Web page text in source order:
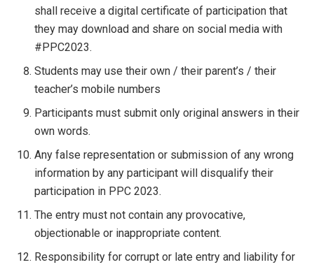
shall receive a digital certificate of participation that
they may download and share on social media with
#PPC2023.
Students may use their own / their parent’s / their
teacher’s mobile numbers
Participants must submit only original answers in their
own words.
Any false representation or submission of any wrong
information by any participant will disqualify their
participation in PPC 2023.
The entry must not contain any provocative,
objectionable or inappropriate content.
Responsibility for corrupt or late entry and liability for